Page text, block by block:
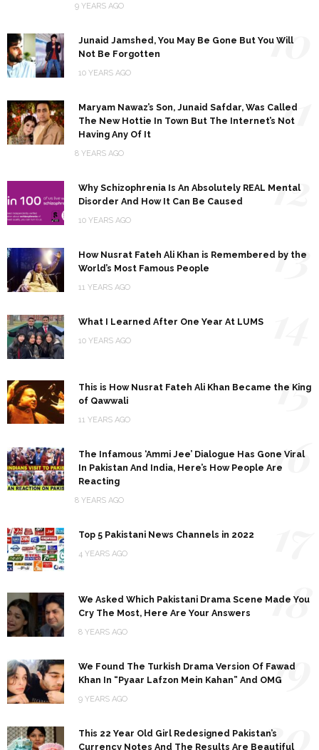
9 YEARS AGO
Junaid Jamshed, You May Be Gone But You Will
Not Be Forgotten
10 YEARS AGO
10
Maryam Nawaz’s Son, Junaid Safdar, Was Called
The New Hottie In Town But The Internet’s Not
Having Any Of It
8 YEARS AGO
11
Why Schizophrenia Is An Absolutely REAL Mental
Disorder And How It Can Be Caused
10 YEARS AGO
12
How Nusrat Fateh Ali Khan is Remembered by the
World’s Most Famous People
11 YEARS AGO
13
What I Learned After One Year At LUMS
10 YEARS AGO
This is How Nusrat Fateh Ali Khan Became the King
of Qawwali
11 YEARS AGO
15
The Infamous ‘Ammi Jee’ Dialogue Has Gone Viral
In Pakistan And India, Here’s How People Are
Reacting
8 YEARS AGO
16
Top 5 Pakistani News Channels in 2022
4 YEARS AGO
We Asked Which Pakistani Drama Scene Made You
Cry The Most, Here Are Your Answers
8 YEARS AGO
18
We Found The Turkish Drama Version Of Fawad
Khan In “Pyaar Lafzon Mein Kahan” And OMG
9 YEARS AGO
19
This 22 Year Old Girl Redesigned Pakistan’s
Currency Notes And The Results Are Beautiful
20